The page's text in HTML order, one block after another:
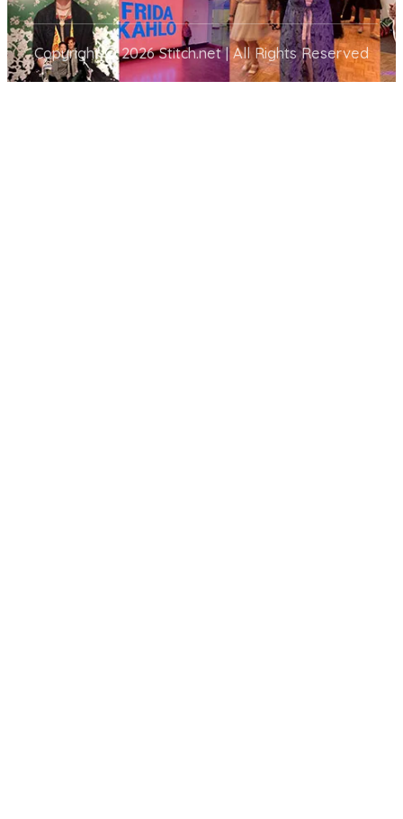
Copyright © 2026 Stitch.net | All Rights Reserved